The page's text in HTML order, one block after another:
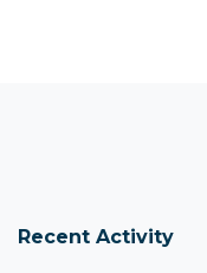
Recent Activity